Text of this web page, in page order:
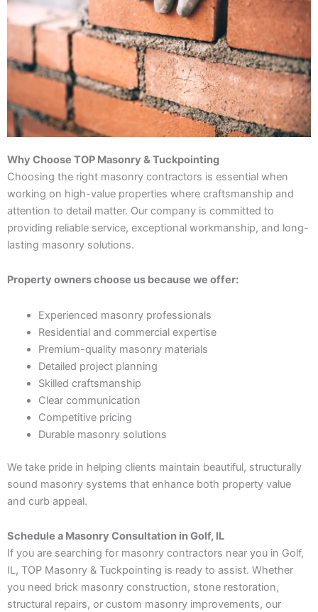
Why Choose TOP Masonry & Tuckpointing
Choosing the right masonry contractors is essential when
working on high-value properties where craftsmanship and
attention to detail matter. Our company is committed to
providing reliable service, exceptional workmanship, and long-
lasting masonry solutions.
Property owners choose us because we offer:
Experienced masonry professionals
Residential and commercial expertise
Premium-quality masonry materials
Detailed project planning
Skilled craftsmanship
Clear communication
Competitive pricing
Durable masonry solutions
We take pride in helping clients maintain beautiful, structurally
sound masonry systems that enhance both property value
and curb appeal.
Schedule a Masonry Consultation in Golf, IL
If you are searching for masonry contractors near you in Golf,
IL, TOP Masonry & Tuckpointing is ready to assist. Whether
you need brick masonry construction, stone restoration,
structural repairs, or custom masonry improvements, our